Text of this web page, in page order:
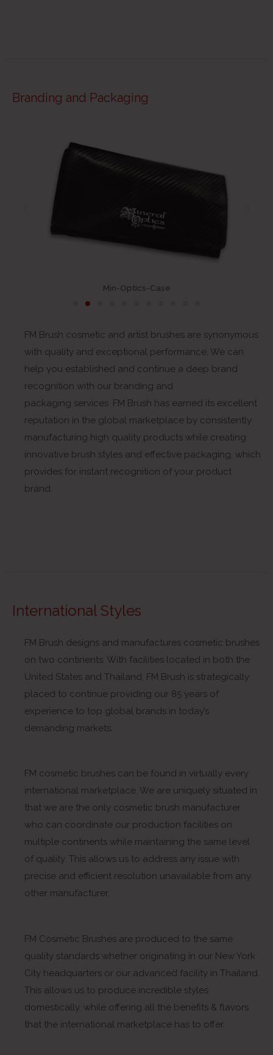
Branding and Packaging
Min-Optics-Case
FM Brush cosmetic and artist brushes are synonymous
with quality and exceptional performance, We can
help you established and continue a deep brand
recognition with our branding and
packaging services. FM Brush has earned its excellent
reputation in the global marketplace by consistently
manufacturing high quality products while creating
innovative brush styles and effective packaging, which
provides for instant recognition of your product
brand.
International Styles
FM Brush designs and manufactures cosmetic brushes
on two continents. With facilities located in both the
United States and Thailand, FM Brush is strategically
placed to continue providing our 85 years of
experience to top global brands in today’s
demanding markets.
FM cosmetic brushes can be found in virtually every
international marketplace. We are uniquely situated in
that we are the only cosmetic brush manufacturer
who can coordinate our production facilities on
multiple continents while maintaining the same level
of quality. This allows us to address any issue with
precise and efficient resolution unavailable from any
other manufacturer.
FM Cosmetic Brushes are produced to the same
quality standards whether originating in our New York
City headquarters or our advanced facility in Thailand.
This allows us to produce incredible styles
domestically, while offering all the benefits & flavors
that the international marketplace has to offer.